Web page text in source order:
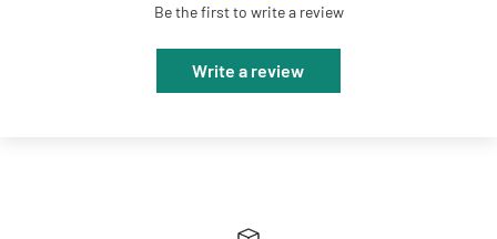
Be the first to write a review
Write a review